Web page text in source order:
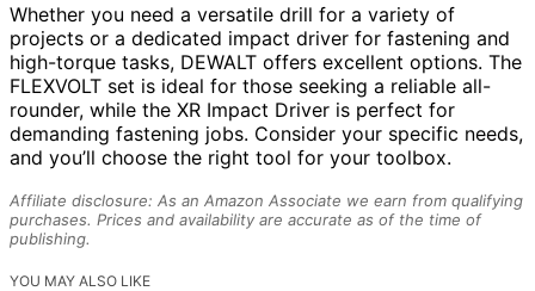
Whether you need a versatile drill for a variety of
projects or a dedicated impact driver for fastening and
high-torque tasks, DEWALT offers excellent options. The
FLEXVOLT set is ideal for those seeking a reliable all-
rounder, while the XR Impact Driver is perfect for
demanding fastening jobs. Consider your specific needs,
and you’ll choose the right tool for your toolbox.
Affiliate disclosure: As an Amazon Associate we earn from qualifying
purchases. Prices and availability are accurate as of the time of
publishing.
YOU MAY ALSO LIKE